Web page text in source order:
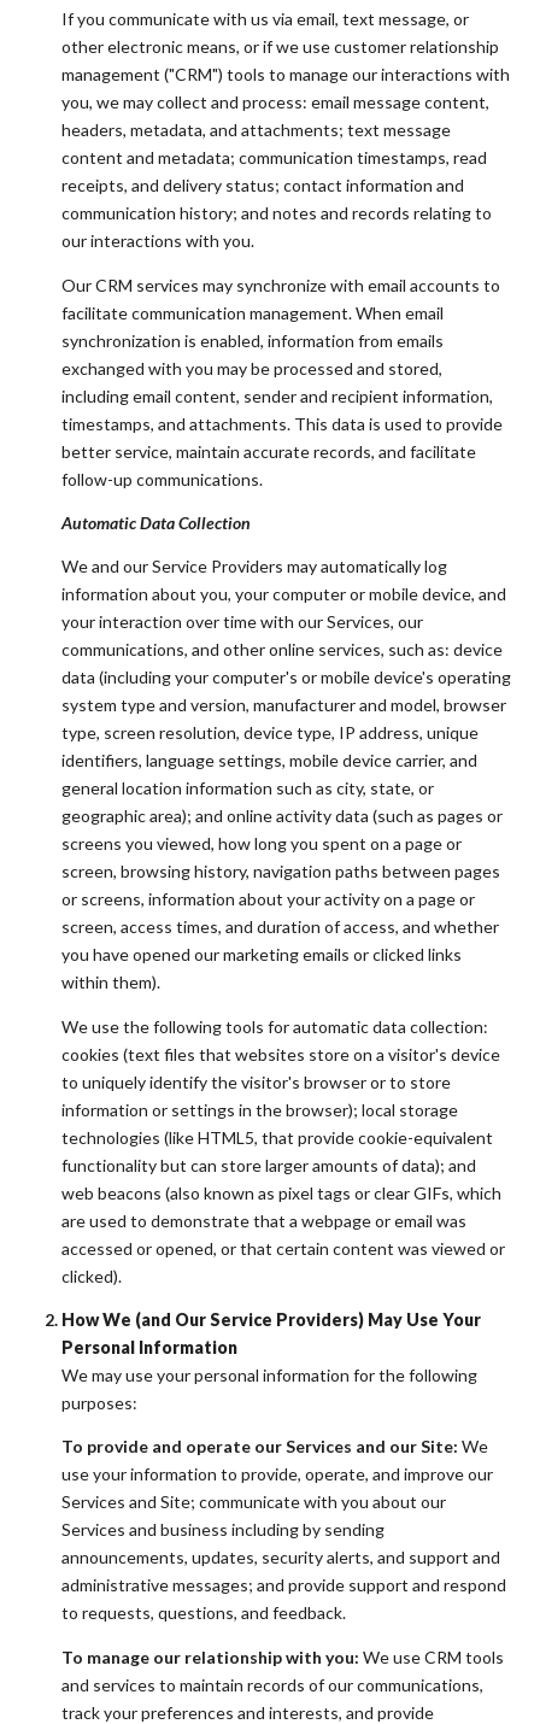
If you communicate with us via email, text message, or
other electronic means, or if we use customer relationship
management ("CRM") tools to manage our interactions with
you, we may collect and process: email message content,
headers, metadata, and attachments; text message
content and metadata; communication timestamps, read
receipts, and delivery status; contact information and
communication history; and notes and records relating to
our interactions with you.
Our CRM services may synchronize with email accounts to
facilitate communication management. When email
synchronization is enabled, information from emails
exchanged with you may be processed and stored,
including email content, sender and recipient information,
timestamps, and attachments. This data is used to provide
better service, maintain accurate records, and facilitate
follow-up communications.
Automatic Data Collection
We and our Service Providers may automatically log
information about you, your computer or mobile device, and
your interaction over time with our Services, our
communications, and other online services, such as: device
data (including your computer's or mobile device's operating
system type and version, manufacturer and model, browser
type, screen resolution, device type, IP address, unique
identifiers, language settings, mobile device carrier, and
general location information such as city, state, or
geographic area); and online activity data (such as pages or
screens you viewed, how long you spent on a page or
screen, browsing history, navigation paths between pages
or screens, information about your activity on a page or
screen, access times, and duration of access, and whether
you have opened our marketing emails or clicked links
within them).
We use the following tools for automatic data collection:
cookies (text files that websites store on a visitor's device
to uniquely identify the visitor's browser or to store
information or settings in the browser); local storage
technologies (like HTML5, that provide cookie-equivalent
functionality but can store larger amounts of data); and
web beacons (also known as pixel tags or clear GIFs, which
are used to demonstrate that a webpage or email was
accessed or opened, or that certain content was viewed or
clicked).
How We (and Our Service Providers) May Use Your
Personal Information
We may use your personal information for the following
purposes:
To provide and operate our Services and our Site: We
use your information to provide, operate, and improve our
Services and Site; communicate with you about our
Services and business including by sending
announcements, updates, security alerts, and support and
administrative messages; and provide support and respond
to requests, questions, and feedback.
To manage our relationship with you: We use CRM tools
and services to maintain records of our communications,
track your preferences and interests, and provide